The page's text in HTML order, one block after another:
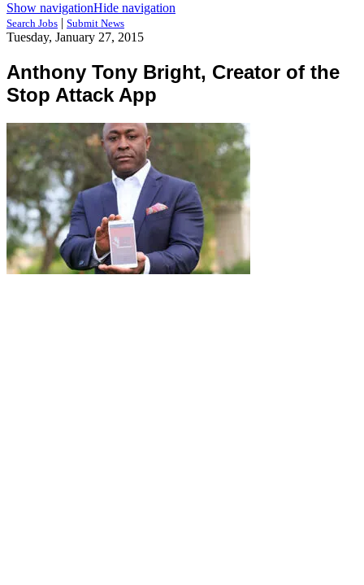
Show navigationHide navigation
Search Jobs | Submit News
Tuesday, January 27, 2015
Anthony Tony Bright, Creator of the
Stop Attack App